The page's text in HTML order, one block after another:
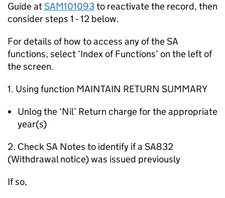
Guide atSAM101093to reactivate the record, then
consider steps 1 - 12 below.
For details of how to access any of the SA
functions, select ‘Index of Functions’ on the left of
the screen.
1. Using function MAINTAIN RETURN SUMMARY
Unlog the ‘Nil’ Return charge for the appropriate
year(s)
2. Check SA Notes to identify if a SA832
(Withdrawal notice) was issued previously
If so,